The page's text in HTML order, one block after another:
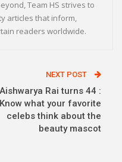
Team HS strives to
articles that inform,
readers worldwide.
NEXT POST
Aishwarya Rai turns 44 :
Know what your favorite
celebs think about the
beauty mascot